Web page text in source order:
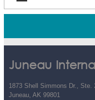
Juneau
1873 Shell Simmons Dr., Ste.
Juneau, AK 99801